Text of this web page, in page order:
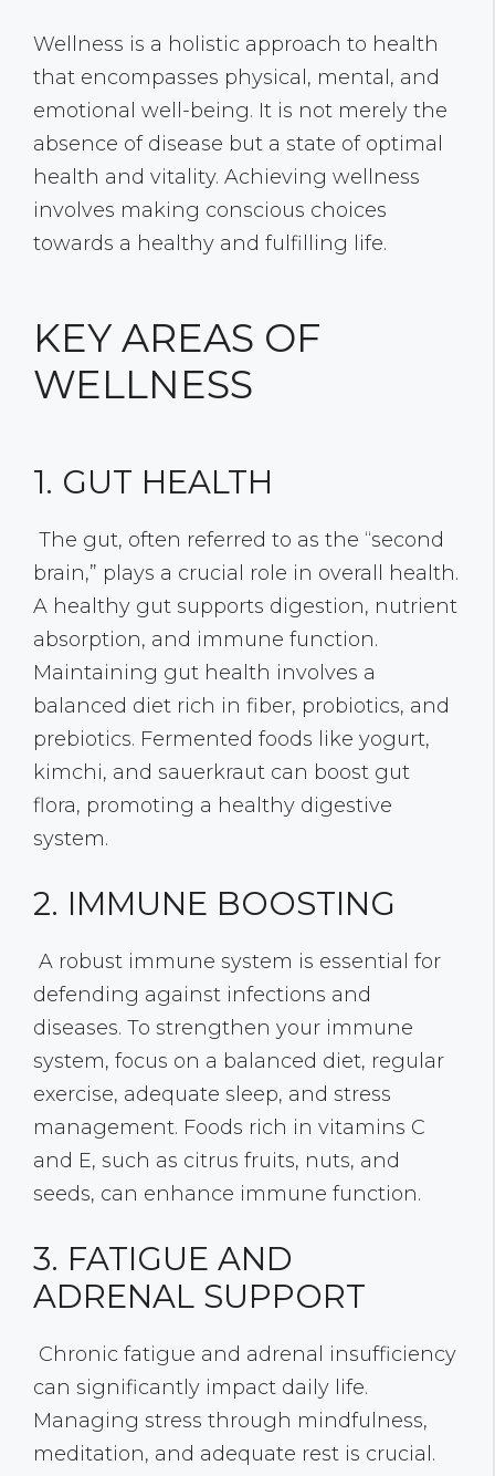
Wellness is a holistic approach to health
that encompasses physical, mental, and
emotional well-being. It is not merely the
absence of disease but a state of optimal
health and vitality. Achieving wellness
involves making conscious choices
towards a healthy and fulfilling life.
KEY AREAS OF
WELLNESS
1. GUT HEALTH
The gut, often referred to as the “second
brain,” plays a crucial role in overall health.
A healthy gut supports digestion, nutrient
absorption, and immune function.
Maintaining gut health involves a
balanced diet rich in fiber, probiotics, and
prebiotics. Fermented foods like yogurt,
kimchi, and sauerkraut can boost gut
flora, promoting a healthy digestive
system.
2. IMMUNE BOOSTING
A robust immune system is essential for
defending against infections and
diseases. To strengthen your immune
system, focus on a balanced diet, regular
exercise, adequate sleep, and stress
management. Foods rich in vitamins C
and E, such as citrus fruits, nuts, and
seeds, can enhance immune function.
3. FATIGUE AND
ADRENAL SUPPORT
Chronic fatigue and adrenal insufficiency
can significantly impact daily life.
Managing stress through mindfulness,
meditation, and adequate rest is crucial.